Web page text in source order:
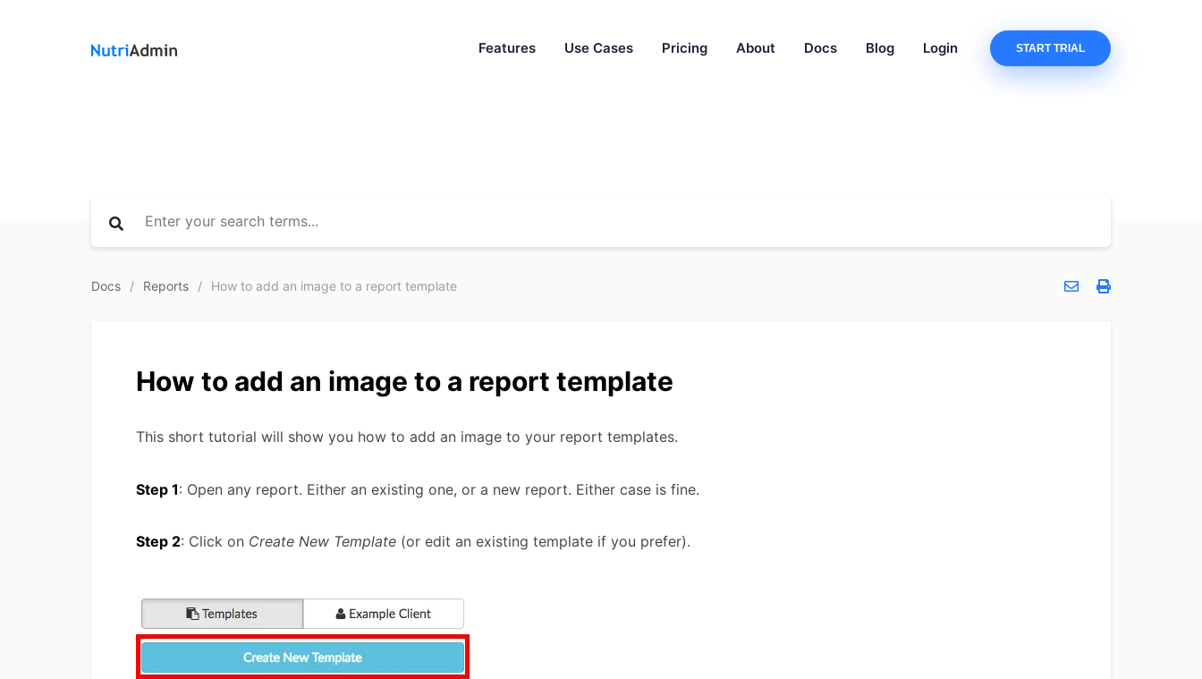
Features Use Cases Pricing About Docs Blog Login START TRIAL
Docs Reports How to add an image to a report template
How to add an image to a report template
This short tutorial will show you how to add an image to your report templates.
Step 1: Open any report. Either an existing one, or a new report. Either case is fine.
Step 2: Click on Create New Template (or edit an existing template if you prefer).